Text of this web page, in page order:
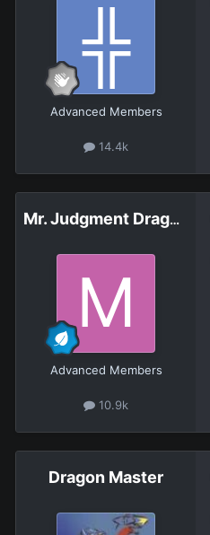
Advanced Members
14.4k
Mr. Judgment Dragon
Advanced Members
10.9k
Dragon Master